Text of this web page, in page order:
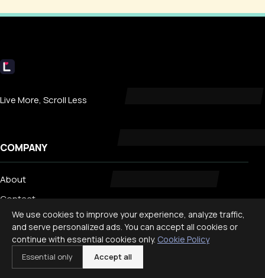
Livecub
Live More, Scroll Less
COMPANY
About
Contact
Privacy
Search
We use cookies to improve your experience, analyze traffic,
and serve personalized ads. You can accept all cookies or
continue with essential cookies only. Cookie Policy
Essential only Accept all